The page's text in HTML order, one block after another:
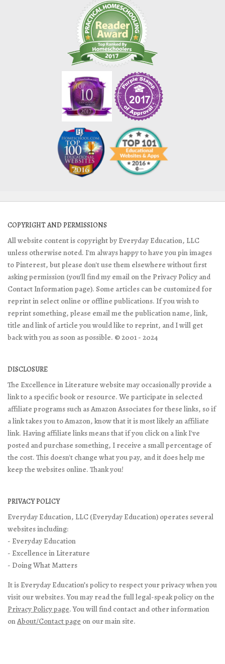
COPYRIGHT AND PERMISSIONS
All website content is copyright by Everyday Education, LLC
unless otherwise noted. I'm always happy to have you pin images
to Pinterest, but please don't use them elsewhere without first
asking permission (you'll find my email on the Privacy Policy and
Contact Information page). Some articles can be customized for
reprint in select online or offline publications. If you wish to
reprint something, please email me the publication name, link,
title and link of article you would like to reprint, and I will get
back with you as soon as possible. © 2001 - 2024
DISCLOSURE
The Excellence in Literature website may occasionally provide a
link to a specific book or resource. We participate in selected
affiliate programs such as Amazon Associates for these links, so if
a link takes you to Amazon, know that it is most likely an affiliate
link. Having affiliate links means that if you click on a link I've
posted and purchase something, I receive a small percentage of
the cost. This doesn't change what you pay, and it does help me
keep the websites online. Thank you!
PRIVACY POLICY
Everyday Education, LLC (Everyday Education) operates several
websites including:
- Everyday Education
- Excellence in Literature
- Doing What Matters
It is Everyday Education’s policy to respect your privacy when you
visit our websites. You may read the full legal-speak policy on the
Privacy Policy page. You will find contact and other information
onAbout/Contact page on our main site.